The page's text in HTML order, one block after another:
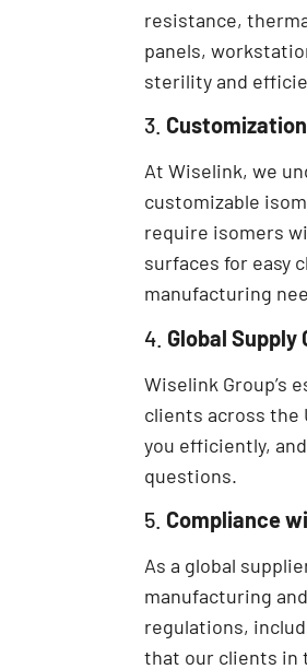
resistance,
panels,
sterility and
3.
At Wiselink, we
customizable
require isomers
surfaces for easy
manufacturing
4. Global Supply
Wiselink Group’s
clients across the
you efficiently,
questions.
5. Compliance
As a global
manufacturing
regulations,
that our clients in